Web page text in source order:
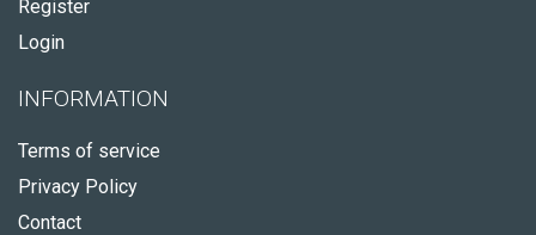
Register
Login
INFORMATION
Terms of service
Privacy Policy
Contact